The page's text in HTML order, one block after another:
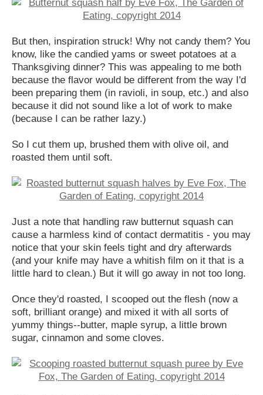
But then, inspiration struck! Why not candy them? You
know, like the candied yams or sweet potatoes at a
Thanksgiving dinner? This was appealing to me both
because the flavor would be different from the way I'd
been preparing them (in ravioli, in soup, etc.) and also
because it did not sound like a lot of work to make
(because I can be rather lazy.)
So I cut them up, brushed them with olive oil, and
roasted them until soft.
Just a note that handling raw butternut squash can
cause a harmless kind of contact dermatitis - you may
notice that your skin feels tight and dry afterwards
(and your knife may have a whitish film on it that is a
little hard to clean.) But it will go away in not too long.
Once they'd roasted, I scooped out the flesh (now a
soft, brilliant orange) and mixed it with all sorts of
yummy things--butter, maple syrup, a little brown
sugar, cinnamon and some cloves.